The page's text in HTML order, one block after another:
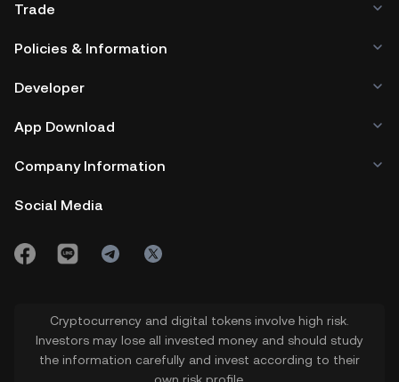
Trade
Policies & Information
Developer
App Download
Company Information
Social Media
Cryptocurrency and digital tokens involve high risk.
Investors may lose all invested money and should study
the information carefully and invest according to their